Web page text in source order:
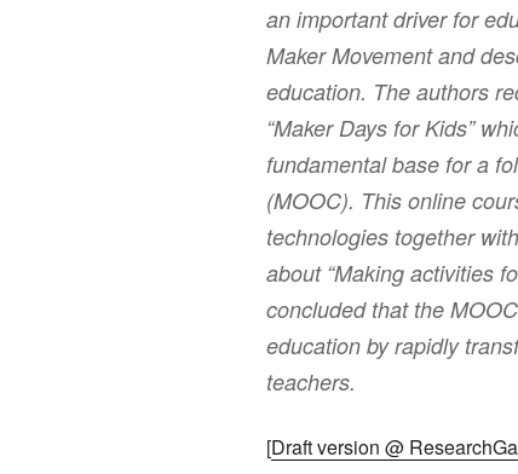
an important driver for
Maker Movement and
education. The authors
“Maker Days for Kids”
fundamental base for a
(MOOC). This online
technologies together
about “Making activities
concluded that the
education by rapidly
teachers.
[Draft version @